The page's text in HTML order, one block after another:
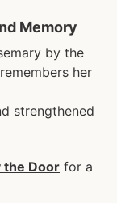
Memory
by the
her
strengthened
the Door for a